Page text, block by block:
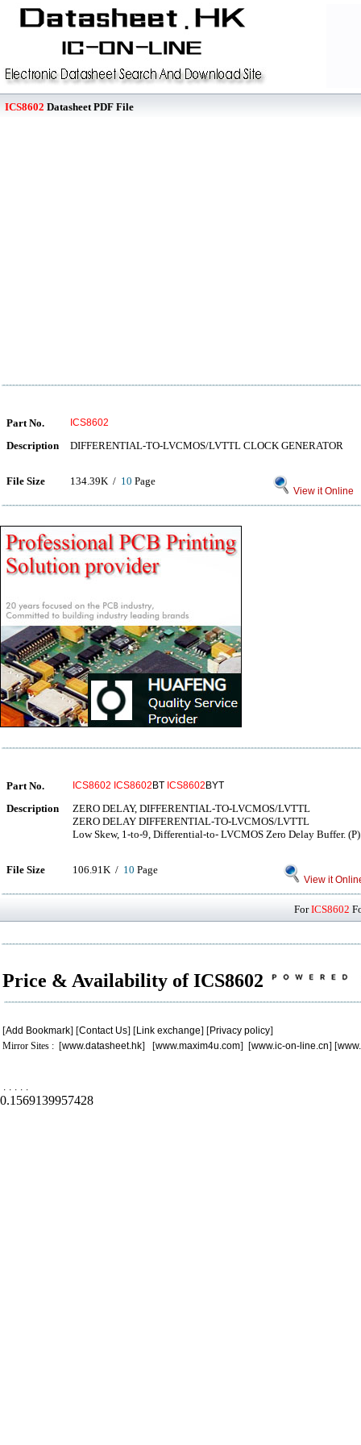
ICS8602 Datasheet PDF File
Part No. ICS8602
Description DIFFERENTIAL-TO-LVCMOS/LVTTL CLOCK GENERATOR
File Size 134.39K / 10 Page
View it Online
Part No. ICS8602 ICS8602 BT ICS8602 BYT
Description
ZERO DELAY, DIFFERENTIAL-TO-LVCMOS/LVTTL
ZERO DELAY DIFFERENTIAL-TO-LVCMOS/LVTTL
Low Skew, 1-to-9, Differential-to- LVCMOS Zero Delay Buffer. (P)
File Size 106.91K / 10 Page
View it
ForICS8602
Price & Availability of ICS8602
[Add Bookmark] [Contact Us] [Link exchange] [Privacy policy]
Mirror Sites : [www.datasheet.hk] [www.maxim4u.com] [www.ic-on-line.cn] [
. . . . .
0.1569139957428